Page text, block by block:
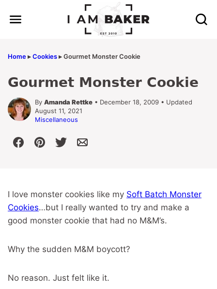
Home▸Cookies▸Gourmet Monster Cookie
Gourmet Monster Cookie
By Amanda Rettke • December 18, 2009 • Updated
August 11, 2021
Miscellaneous
I love monster cookies like my Soft Batch Monster
Cookies…but I really wanted to try and make a
good monster cookie that had no M&M’s.
Why the sudden M&M boycott?
No reason. Just felt like it.